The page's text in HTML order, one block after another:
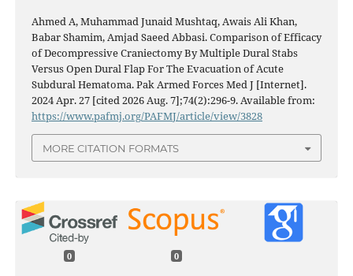
Ahmed A, Muhammad Junaid Mushtaq, Awais Ali Khan,
Babar Shamim, Amjad Saeed Abbasi. Comparison of Efficacy
of Decompressive Craniectomy By Multiple Dural Stabs
Versus Open Dural Flap For The Evacuation of Acute
Subdural Hematoma. Pak Armed Forces Med J [Internet].
2024 Apr. 27 [cited 2026 Aug. 7];74(2):296-9. Available from:
https://www.pafmj.org/PAFMJ/article/view/3828
MORE CITATION FORMATS
0 0